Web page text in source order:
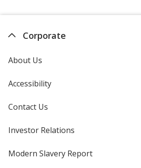
Corporate
About Us
Accessibility
Contact Us
Investor Relations
new
window
Modern Slavery Reportopens